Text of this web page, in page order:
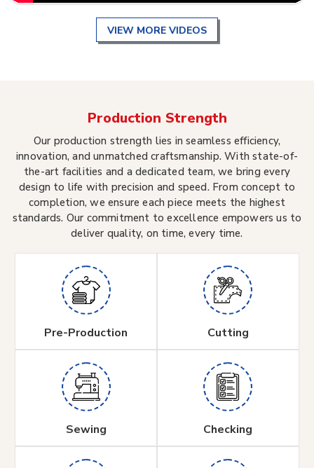
VIEW MORE VIDEOS
Production Strength
Our production strength lies in seamless efficiency,
innovation, and unmatched craftsmanship. With state-of-
the-art facilities and a dedicated team, we bring every
design to life with precision and speed. From concept to
completion, we ensure each piece meets the highest
standards. Our commitment to excellence empowers us to
deliver quality, on time, every time.
Pre-Production Cutting
Sewing Checking